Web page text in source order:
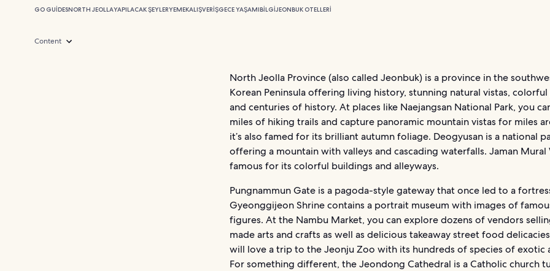
GO GUIDESNORTH JEOLLAYAPILACAK ŞEYLERYEMEKALIŞVERIŞGECE YAŞAMIBILGIJEONBUK OTELLERI
Content
North Jeolla Province (also called Jeonbuk) is a province in the
Korean Peninsula offering living history, stunning natural vistas,
and centuries of history. At places like Naejangsan National Park, you
miles of hiking trails and capture panoramic mountain vistas for miles
it’s also famed for its brilliant autumn foliage. Deogyusan is a national
offering a mountain with valleys and cascading waterfalls. Jaman Mural
famous for its colorful buildings and alleyways.
Pungnammun Gate is a pagoda-style gateway that once led to a
Gyeonggijeon Shrine contains a portrait museum with images of
figures. At the Nambu Market, you can explore dozens of vendors
made arts and crafts as well as delicious takeaway street food
will love a trip to the Jeonju Zoo with its hundreds of species of exotic
For something different, the Jeondong Cathedral is a Catholic church